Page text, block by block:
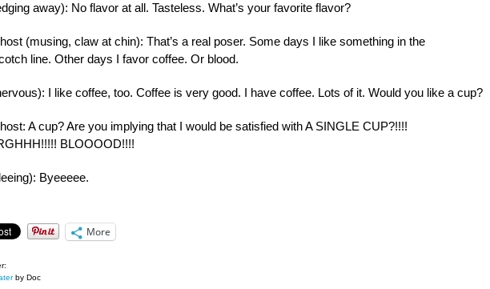
away): No flavor at all. Tasteless. What’s your favorite flavor?
(musing, claw at chin): That’s a real poser. Some days I like something in the
line. Other days I favor coffee. Or blood.
I like coffee, too. Coffee is very good. I have coffee. Lots of it. Would you like a cup?
A cup? Are you implying that I would be satisfied with A SINGLE CUP?!!!!
BLOOOOD!!!!
Byeeeee.
More
by Doc